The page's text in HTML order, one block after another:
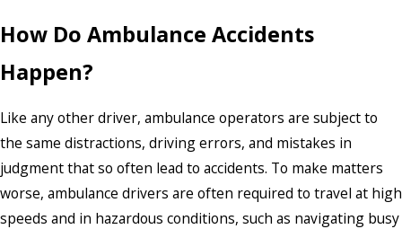
How Do Ambulance Accidents
Happen?
Like any other driver, ambulance operators are subject to
the same distractions, driving errors, and mistakes in
judgment that so often lead to accidents. To make matters
worse, ambulance drivers are often required to travel at high
speeds and in hazardous conditions, such as navigating busy